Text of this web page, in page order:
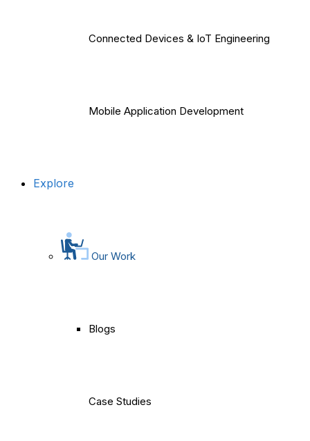
Connected Devices & IoT Engineering
Mobile Application Development
Explore
Our Work
Blogs
Case Studies